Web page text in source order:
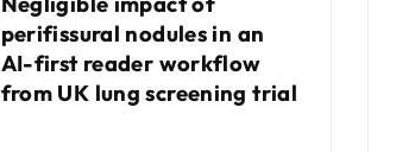
perifissural nodules in an
AI-first reader workflow
from UK lung screening trial